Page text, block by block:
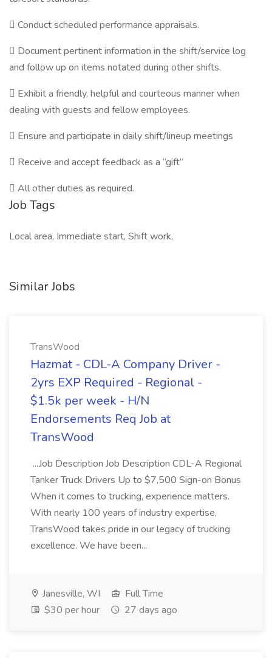
 Conduct scheduled performance appraisals.
 Document pertinent information in the shift/service log
and follow up on items notated during other shifts.
 Exhibit a friendly, helpful and courteous manner when
dealing with guests and fellow employees.
 Ensure and participate in daily shift/lineup meetings
 Receive and accept feedback as a “gift”
 All other duties as required.
Job Tags
Local area, Immediate start, Shift work,
Similar Jobs
TransWood
Hazmat - CDL-A Company Driver -
2yrs EXP Required - Regional -
$1.5k per week - H/N
Endorsements Req Job at
TransWood
...Job Description Job Description CDL-A Regional
Tanker Truck Drivers Up to $7,500 Sign-on Bonus
When it comes to trucking, experience matters.
With nearly 100 years of industry expertise,
TransWood takes pride in our legacy of trucking
excellence. We have been...
Janesville, WI
Full Time
$30 per hour
27 days ago